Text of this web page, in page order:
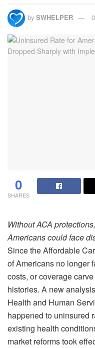
by SWHELPER
0
SHARES
Without ACA
Americans could face
Since the Affordable
of Americans no longer
costs, or coverage
histories. A new
Health and Human
happened to uninsured
existing health
market reforms took